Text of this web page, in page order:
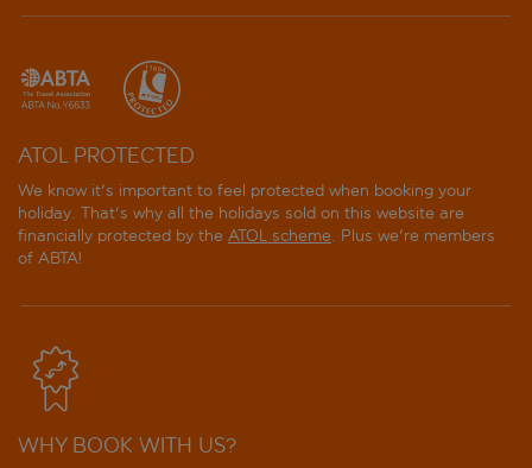
ATOL PROTECTED
We know it's important to feel protected when booking your
holiday. That's why all the holidays sold on this website are
financially protected by the ATOL scheme. Plus we're members
of ABTA!
WHY BOOK WITH US?